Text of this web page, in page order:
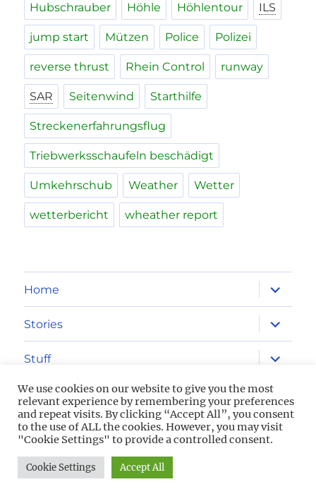
Hubschrauber Höhle Höhlentour ILS
jump start Mützen Police Polizei
reverse thrust Rhein Control runway
SAR Seitenwind Starthilfe
Streckenerfahrungsflug
Triebwerksschaufeln beschädigt
Umkehrschub Weather Wetter
wetterbericht wheather report
Home
expand
child
menu
Stories
expand
child
menu
Stuff
expand
child
Imprint
Privacy Policy
2013-2026 Aviation Freaks Powered by WordPress
We use cookies on our website to give you the most
relevant experience by remembering your preferences
and repeat visits. By clicking “Accept All”, you consent
to the use of ALL the cookies. However, you may visit
"Cookie Settings" to provide a controlled consent.
Cookie Settings Accept All